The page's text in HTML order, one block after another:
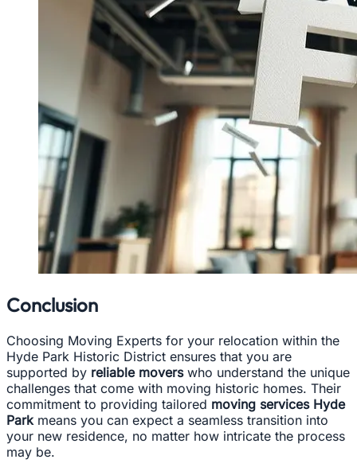
Conclusion
Choosing Moving Experts for your relocation within the
Hyde Park Historic District ensures that you are
supported by reliable moverswho understand the unique
challenges that come with moving historic homes. Their
commitment to providing tailored moving services Hyde
Park means you can expect a seamless transition into
your new residence, no matter how intricate the process
may be.